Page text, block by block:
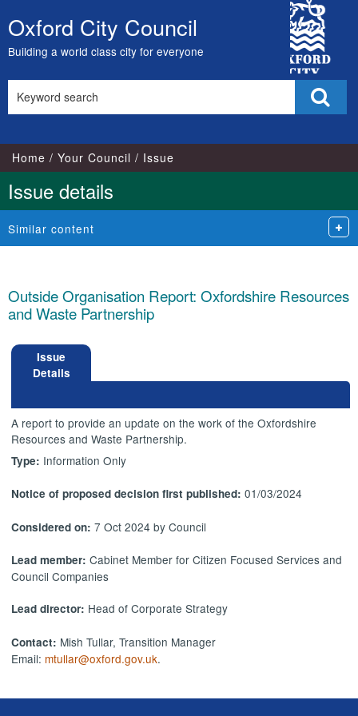
Skip
to
content
Oxford City Council
Building a world class city for everyone
City
Council
this
Home Your Council Issue
Issue details
Similar content
Outside Organisation Report: Oxfordshire Resources
and Waste Partnership
Issue
Details
A report to provide an update on the work of the Oxfordshire
Resources and Waste Partnership.
Type: Information Only
Notice of proposed decision first published:01/03/2024
Considered on:7 Oct 2024 by Council
Lead member:Cabinet Member for Citizen Focused Services and
Council Companies
Lead director: Head of Corporate Strategy
Contact: Mish Tullar, Transition Manager
Email: mtullar@oxford.gov.uk.